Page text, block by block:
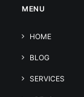
MENU
HOME
BLOG
SERVICES